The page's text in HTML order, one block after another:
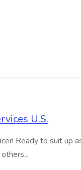
U.S.
Ready to suit